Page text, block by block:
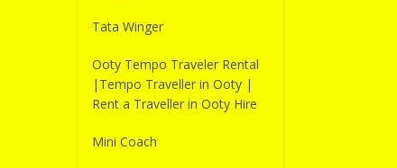
Tata Winger
Ooty Tempo Traveler Rental
|Tempo Traveller in Ooty |
Rent a Traveller in Ooty Hire
Mini Coach